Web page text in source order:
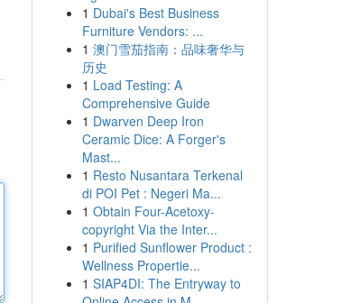
1 Dubai's Best Business
Furniture Vendors: ...
1 澳门雪茄指南：品味奢华与
历史
1 Load Testing: A
Comprehensive Guide
1 Dwarven Deep Iron
Ceramic Dice: A Forger's
Mast...
1 Resto Nusantara Terkenal
di POI Pet : Negeri Ma...
1 Obtain Four-Acetoxy-
copyright Via the Inter...
1 Purified Sunflower Product :
Wellness Propertie...
1 SIAP4DI: The Entryway to